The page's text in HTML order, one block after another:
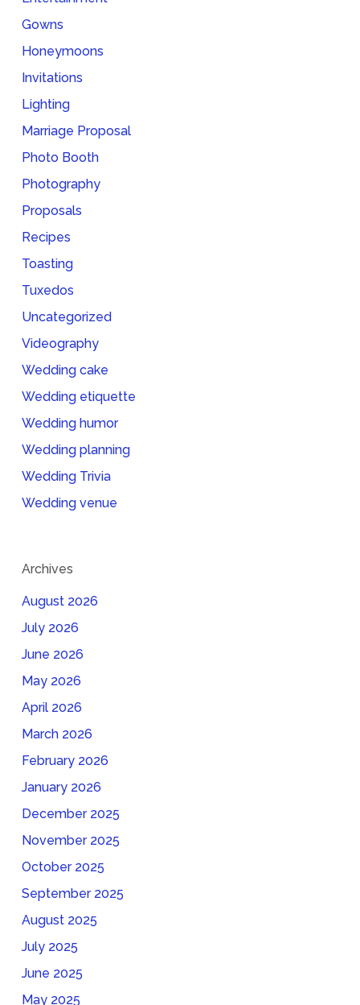
Gowns
Honeymoons
Invitations
Lighting
Marriage Proposal
Photo Booth
Photography
Proposals
Recipes
Toasting
Tuxedos
Uncategorized
Videography
Wedding cake
Wedding etiquette
Wedding humor
Wedding planning
Wedding Trivia
Wedding venue
Archives
August 2026
July 2026
June 2026
May 2026
April 2026
March 2026
February 2026
January 2026
December 2025
November 2025
October 2025
September 2025
August 2025
July 2025
June 2025
May 2025